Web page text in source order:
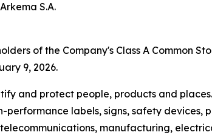
S.A.
of the Company's Class A Common
9, 2026.
and protect people, products and places.
labels, signs, safety devices,
manufacturing,